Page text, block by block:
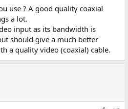
use ? A good quality coaxial
a lot.
input as its bandwidth is
should give a much better
a quality video (coaxial) cable.